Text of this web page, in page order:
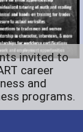
invited to
career
and
programs.